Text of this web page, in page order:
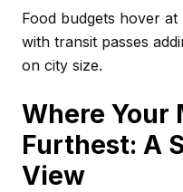
Food budgets hover
with transit passes
on city size.
Where Your
Furthest: A
View